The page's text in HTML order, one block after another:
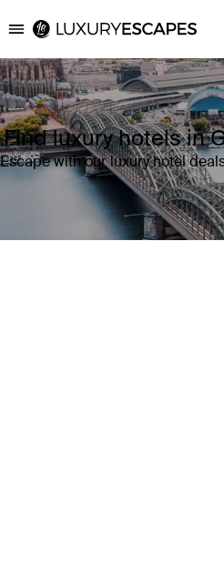
Luxury Escapes
Find luxury hotels in
Escape with our luxury hotel